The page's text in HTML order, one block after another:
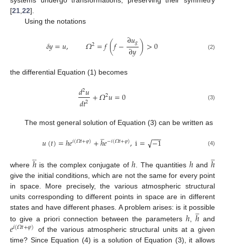
[21,22].
Using the notations
𝛿𝑦=𝑢, 𝛺2=𝑓(𝑓−∂𝑢𝑔
∂𝑦)>0 (2)
the differential Equation (1) becomes
𝑑2𝑢
𝑑𝑡2 +𝛺2𝑢=0 (3)
The most general solution of Equation (3) can be written as
𝑢(𝑡)=ℎ𝑒𝑖(𝛺𝑡+𝜑)+ℎ

𝑒−𝑖(𝛺𝑡+𝜑),i= −1
−−
−
√ (4)
where ℎ

is the complex conjugate ofℎ . The quantities ℎand ℎ


give the initial conditions, which are not the same for every point
in space. More precisely, the various atmospheric structural
units corresponding to different points in space are in different
states and have different phases. A problem arises: is it possible
to give a priori connection between the parameters ℎ, ℎ

 and
𝑒𝑖(𝛺𝑡+𝜑)
of the various atmospheric structural units at a given
time? Since Equation (4) is a solution of Equation (3), it allows